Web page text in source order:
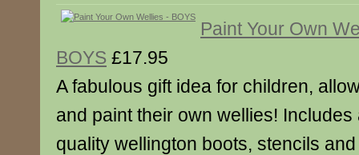
Paint Your Own
BOYS £17.95
A fabulous gift idea for children,
and paint their own wellies! Includes
quality wellington boots, stencils